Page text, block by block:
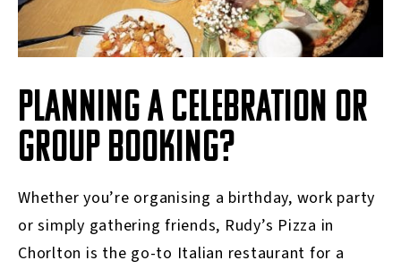
PLANNING A CELEBRATION OR
GROUP BOOKING?
Whether you’re organising a birthday, work party
or simply gathering friends, Rudy’s Pizza in
Chorlton is the go-to Italian restaurant for a